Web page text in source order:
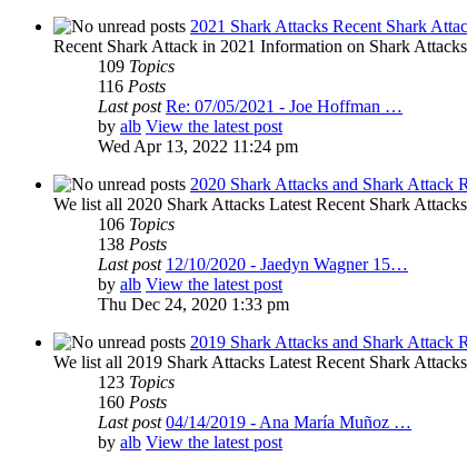
2021 Shark Attacks Recent Shark
Recent Shark Attack in 2021 Information on Shark
109 Topics
116 Posts
Last post Re: 07/05/2021 - Joe Hoffman …
by alb View the latest post
Wed Apr 13, 2022 11:24 pm
2020 Shark Attacks and Shark Attack
We list all 2020 Shark Attacks Latest Recent Shark
106 Topics
138 Posts
Last post 12/10/2020 - Jaedyn Wagner 15…
by alb View the latest post
Thu Dec 24, 2020 1:33 pm
2019 Shark Attacks and Shark Attack
We list all 2019 Shark Attacks Latest Recent Shark
123 Topics
160 Posts
Last post 04/14/2019 - Ana María Muñoz …
by alb View the latest post